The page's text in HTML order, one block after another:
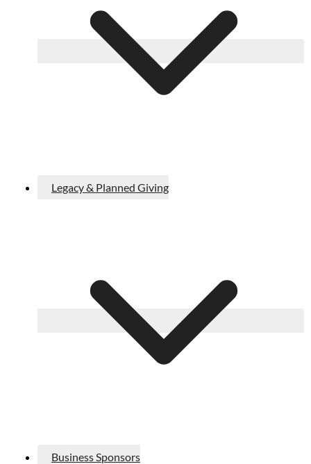
Legacy & Planned Giving
Business Sponsors